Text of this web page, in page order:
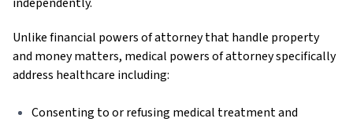
Unlike financial powers of attorney that handle property
and money matters, medical powers of attorney specifically
address healthcare including:
Consenting to or refusing medical treatment and